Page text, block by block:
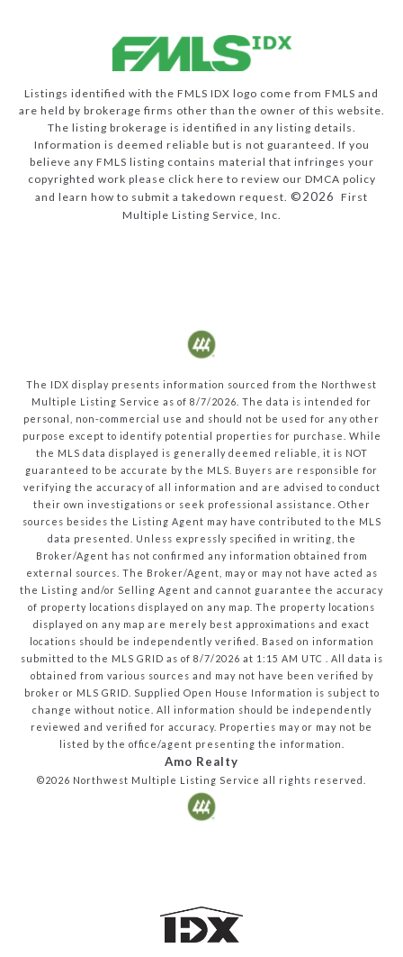
Listings identified with the FMLS IDX logo come from FMLS and
are held by brokerage firms other than the owner of this website.
The listing brokerage is identified in any listing details.
Information is deemed reliable but is not guaranteed. If you
believe any FMLS listing contains material that infringes your
copyrighted work please click here to review our DMCA policy
and learn how to submit a takedown request. ©2026 First
Multiple Listing Service, Inc.
The IDX display presents information sourced from the Northwest
Multiple Listing Service as of 8/7/2026 . The data is intended for
personal, non-commercial use and should not be used for any other
purpose except to identify potential properties for purchase. While
the MLS data displayed is generally deemed reliable, it is NOT
guaranteed to be accurate by the MLS. Buyers are responsible for
verifying the accuracy of all information and are advised to conduct
their own investigations or seek professional assistance. Other
sources besides the Listing Agent may have contributed to the MLS
data presented. Unless expressly specified in writing, the
Broker/Agent has not confirmed any information obtained from
external sources. The Broker/Agent, may or may not have acted as
the Listing and/or Selling Agent and cannot guarantee the accuracy
of property locations displayed on any map. The property locations
displayed on any map are merely best approximations and exact
locations should be independently verified.
Based on information
submitted to the MLS GRID as of 8/7/2026 at 1:15 AM UTC
. All data is
obtained from various sources and may not have been verified by
broker or MLS GRID. Supplied Open House Information is subject to
change without notice. All information should be independently
reviewed and verified for accuracy. Properties may or may not be
listed by the office/agent presenting the information.
Amo Realty
©2026 Northwest Multiple Listing Service all rights reserved.